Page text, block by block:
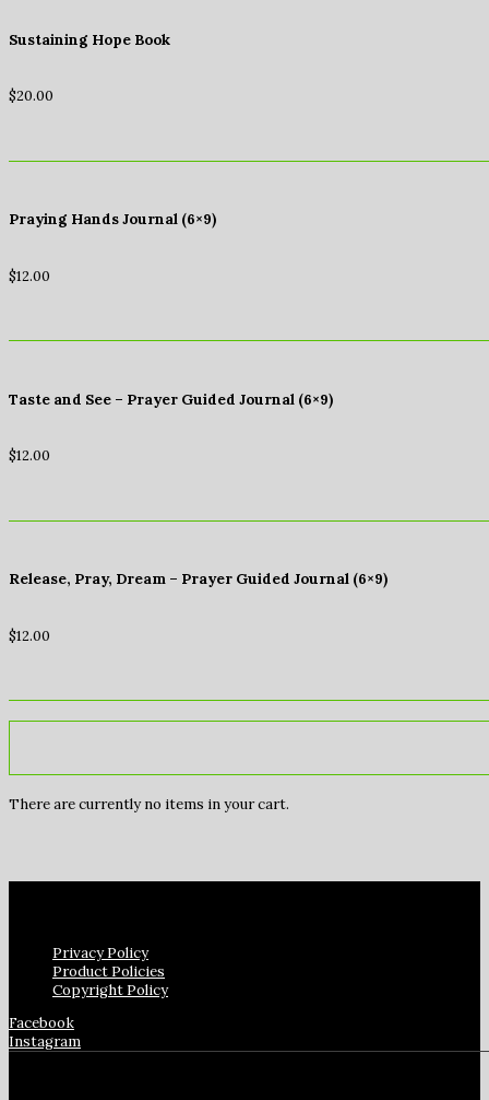
Sustaining Hope Book
$20.00
Praying Hands Journal (6×9)
$12.00
Taste and See – Prayer Guided Journal (6×9)
$12.00
Release, Pray, Dream – Prayer Guided Journal (6×9)
$12.00
There are currently no items in your cart.
Privacy Policy
Product Policies
Copyright Policy
Facebook
Instagram